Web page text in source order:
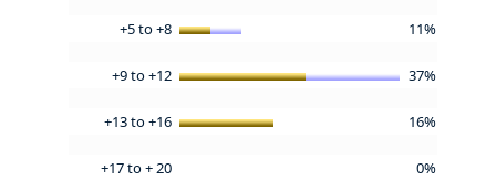
+5 to +8 11%
+9 to +12 37%
+13 to +16 16%
+17 to + 20 0%